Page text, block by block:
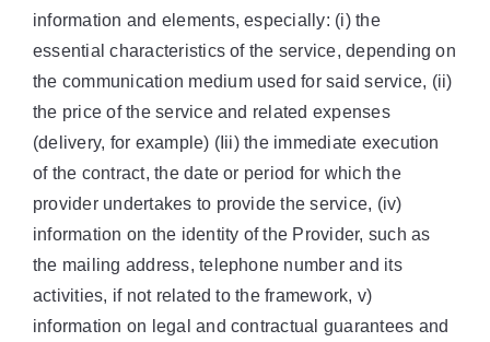
information and elements, especially: (i) the
essential characteristics of the service, depending on
the communication medium used for said service, (ii)
the price of the service and related expenses
(delivery, for example) (Iii) the immediate execution
of the contract, the date or period for which the
provider undertakes to provide the service, (iv)
information on the identity of the Provider, such as
the mailing address, telephone number and its
activities, if not related to the framework, v)
information on legal and contractual guarantees and